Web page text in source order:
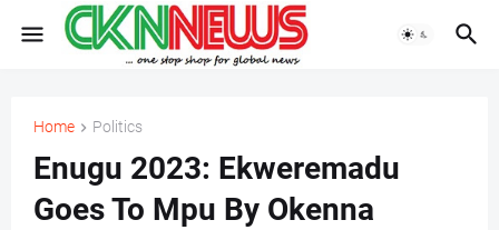
Home Politics
Enugu 2023: Ekweremadu
Goes To Mpu By Okenna